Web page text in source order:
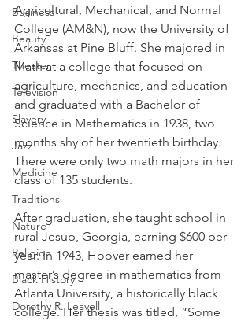
Business
Beauty
Theater
Television
Slavery
Jazz
Medicine
Traditions
Nature
Religion
Black History
Dorothy R. Leavell
Agricultural, Mechanical, and Normal
College (AM&N), now the University of
Arkansas at Pine Bluff. She majored in
Math at a college that focused on
agriculture, mechanics, and education
and graduated with a Bachelor of
Science in Mathematics in 1938, two
months shy of her twentieth birthday.
There were only two math majors in her
class of 135 students.
After graduation, she taught school in
rural Jesup, Georgia, earning $600 per
year. In 1943, Hoover earned her
master’s degree in mathematics from
Atlanta University, a historically black
college. Her thesis was titled, “Some